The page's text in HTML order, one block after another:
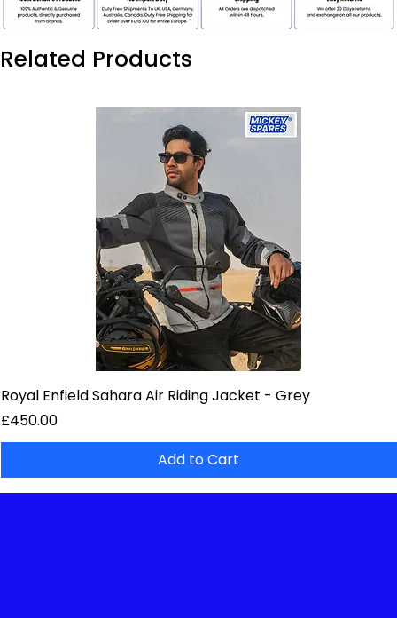
Related Products
Royal Enfield Sahara Air Riding Jacket - Grey
Price
£450.00
Add to Cart